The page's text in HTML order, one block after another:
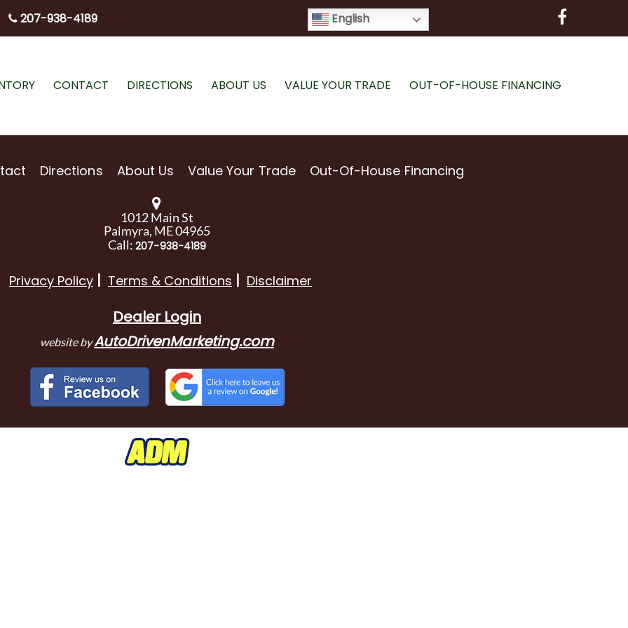
207-938-4189 English
CONTACT DIRECTIONS ABOUT US VALUE YOUR TRADE OUT-OF-HOUSE FINANCING
Directions About Us Value Your Trade Out-Of-House Financing
1012 Main St
Palmyra, ME 04965
Call:207-938-4189
Privacy Policy Terms & Conditions Disclaimer
Dealer Login
website byAutoDrivenMarketing.com